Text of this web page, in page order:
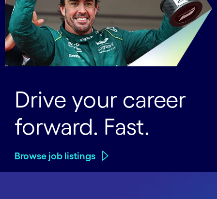
Drive your career
forward. Fast.
Browse job listings